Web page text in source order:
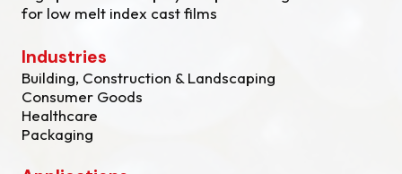
for low melt index cast films
Industries
Building, Construction & Landscaping
Consumer Goods
Healthcare
Packaging